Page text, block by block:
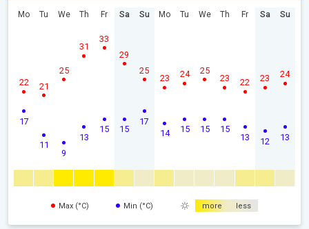
Mo
17
22
Tu
11
21
We
9
25
Th
13
31
Fr
15
33
Sa
15
29
Su
17
25
Mo
14
23
Tu
15
24
We
15
25
Th
15
23
Fr
13
22
Sa
12
23
Su
13
24
Max (°C) Min (°C) more less